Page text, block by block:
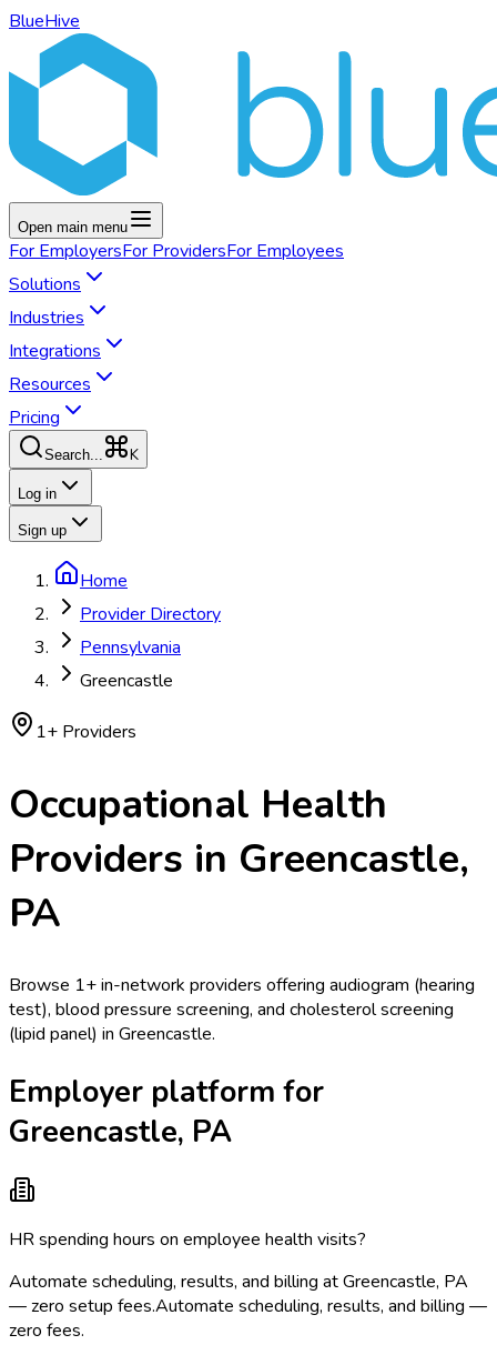
BlueHive
Open main menu
For EmployersFor ProvidersFor Employees
Solutions
Industries
Integrations
Resources
Pricing
Search... K
Log in
Sign up
Home
Provider Directory
Pennsylvania
Greencastle
1+ Providers
Occupational Health
Providers in Greencastle,
PA
Browse 1+ in-network providers offering audiogram (hearing
test), blood pressure screening, and cholesterol screening
(lipid panel) in Greencastle.
Employer platform for
Greencastle, PA
HR spending hours on employee health visits?
Automate scheduling, results, and billing at Greencastle, PA
— zero setup fees.Automate scheduling, results, and billing —
zero fees.